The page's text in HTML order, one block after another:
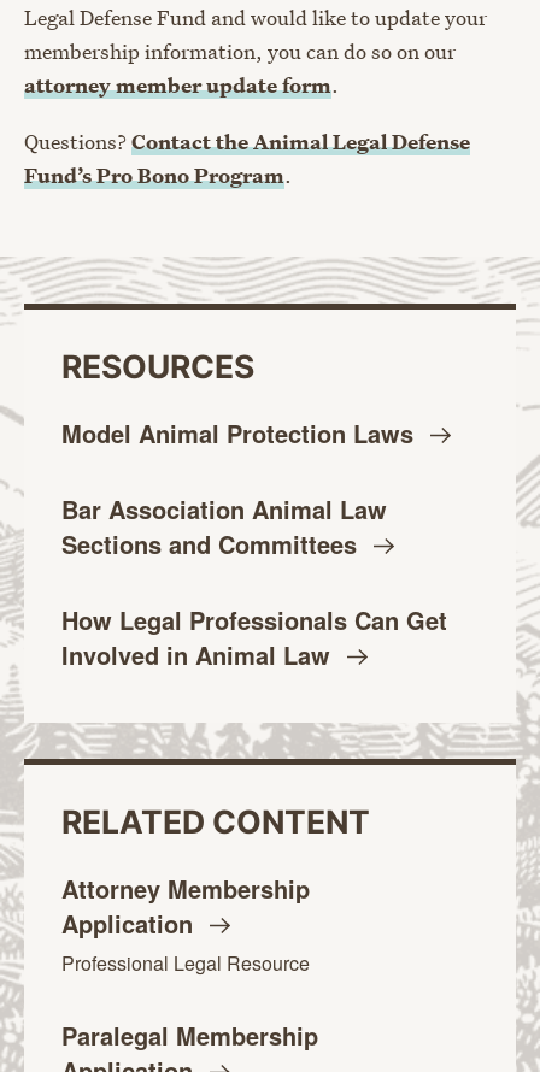
Legal Defense Fund and would like to update your
membership information, you can do so on our
attorney member update form.
Questions? Contact the Animal Legal Defense
Fund’s Pro Bono Program.
RESOURCES
Model Animal Protection Laws
Bar Association Animal Law
Sections and Committees
How Legal Professionals Can Get
Involved in Animal Law
RELATED CONTENT
Attorney Membership
Application
Professional Legal Resource
Paralegal Membership